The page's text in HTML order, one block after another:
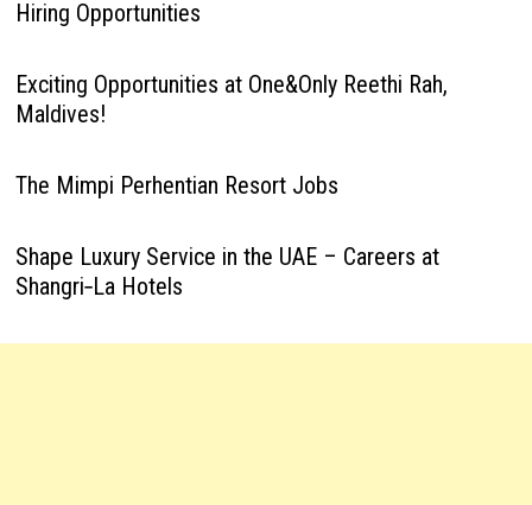
Hiring Opportunities
Exciting Opportunities at One&Only Reethi Rah,
Maldives!
The Mimpi Perhentian Resort Jobs
Shape Luxury Service in the UAE – Careers at
Shangri‑La Hotels